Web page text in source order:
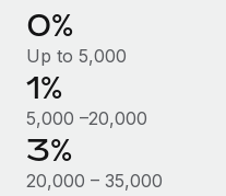
Learn More
What a Workday
actually looks like
Most teams hear "payroll
six-month project with a
0%
Up to 5,000
1%
5,000 –20,000
3%
20,000 – 35,000